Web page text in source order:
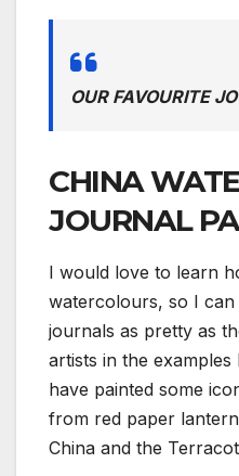
OUR FAVOURITE
CHINA
JOURNAL
I would love to learn
watercolours, so I
journals as pretty as
artists in the
have painted some
from red paper
China and the